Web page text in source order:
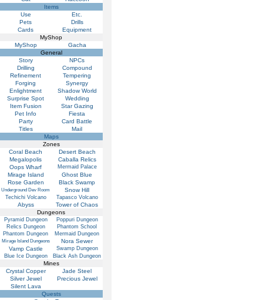
Items
Use
Etc.
Pets
Drills
Cards
Equipment
MyShop
MyShop
Gacha
General
Story
NPCs
Drilling
Compound
Refinement
Tempering
Forging
Synergy
Enlightment
Shadow World
Surprise Spot
Wedding
Item Fusion
Star Gazing
Pet Info
Fiesta
Party
Card Battle
Titles
Mail
Maps
Zones
Coral Beach
Desert Beach
Megalopolis
Caballa Relics
Oops Wharf
Mermaid Palace
Mirage Island
Ghost Blue
Rose Garden
Black Swamp
Underground Dev Room Snow Hill
Techichi Volcano Tapasco Volcano
Abyss
Tower of Chaos
Dungeons
Pyramid Dungeon
Poppuri Dungeon
Relics Dungeon
Phantom School
Phantom Dungeon
Mermaid Dungeon
Mirage Island Dungeons
Nora Sewer
Vamp Castle
Swamp Dungeon
Blue Ice Dungeon
Black Ash Dungeon
Mines
Crystal Copper
Jade Steel
Silver Jewel
Precious Jewel
Silent Lava
Quests